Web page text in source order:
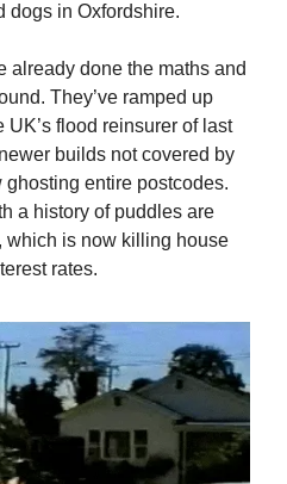
dogs in Oxfordshire.
already done the maths and
They’ve ramped up
flood reinsurer of last
builds not covered by
entire postcodes.
a history of puddles are
which is now killing house
rates.